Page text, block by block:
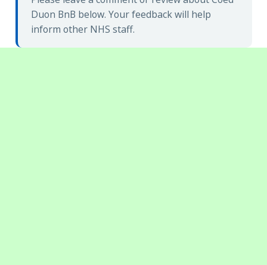
Duon BnB below. Your feedback will help
inform other NHS staff.